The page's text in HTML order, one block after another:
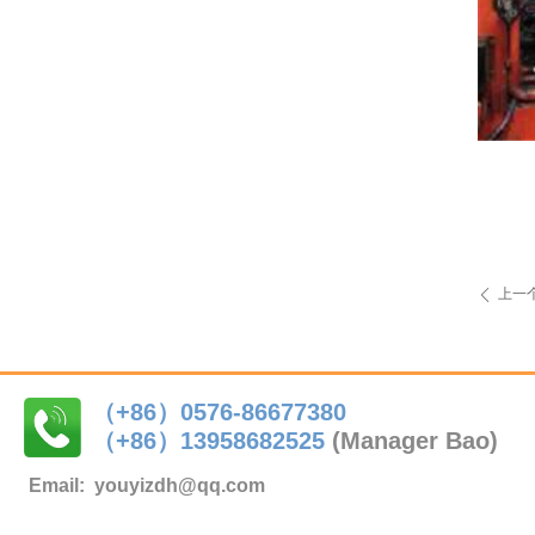
ꄴ 上一
（+86）0576-86677380
（+86） 13958682525 (Manager Bao)
Email: youyizdh@qq.com